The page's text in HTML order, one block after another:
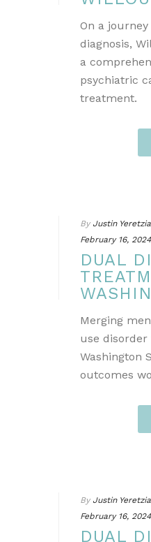
On a
diagnosis,
a
psychiatric
treatment.
By Justin
February 16, 2024
DUAL
Merging
use
Washington
outcomes
By Justin
February 16, 2024
DUAL